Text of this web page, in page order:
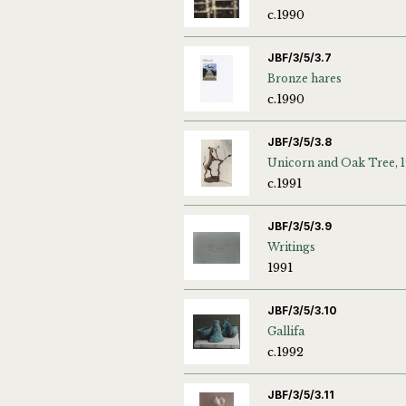
c.1990
JBF/3/5/3.7
Bronze hares
c.1990
JBF/3/5/3.8
Unicorn and Oak Tree,
c.1991
JBF/3/5/3.9
Writings
1991
JBF/3/5/3.10
Gallifa
c.1992
JBF/3/5/3.11